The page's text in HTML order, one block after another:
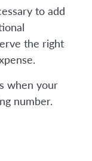
to add
the right
when your
number.